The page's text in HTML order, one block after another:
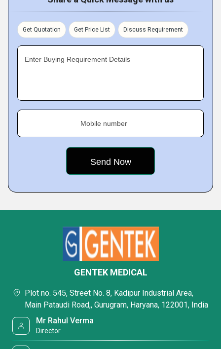
Get Quotation Get Price List Discuss Requirement
Enter Buying Requirement Details
Mobile number
GENTEK MEDICAL
Plot no. 545, Street No. 8, Kadipur Industrial Area,
Main Pataudi Road,, Gurugram, Haryana, 122001, India
Mr Rahul Verma
Director